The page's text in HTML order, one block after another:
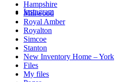
Instagram
Hampshire
Millwood
Royal Amber
Royalton
Simcoe
Stanton
New Inventory Home – York
Files
My files